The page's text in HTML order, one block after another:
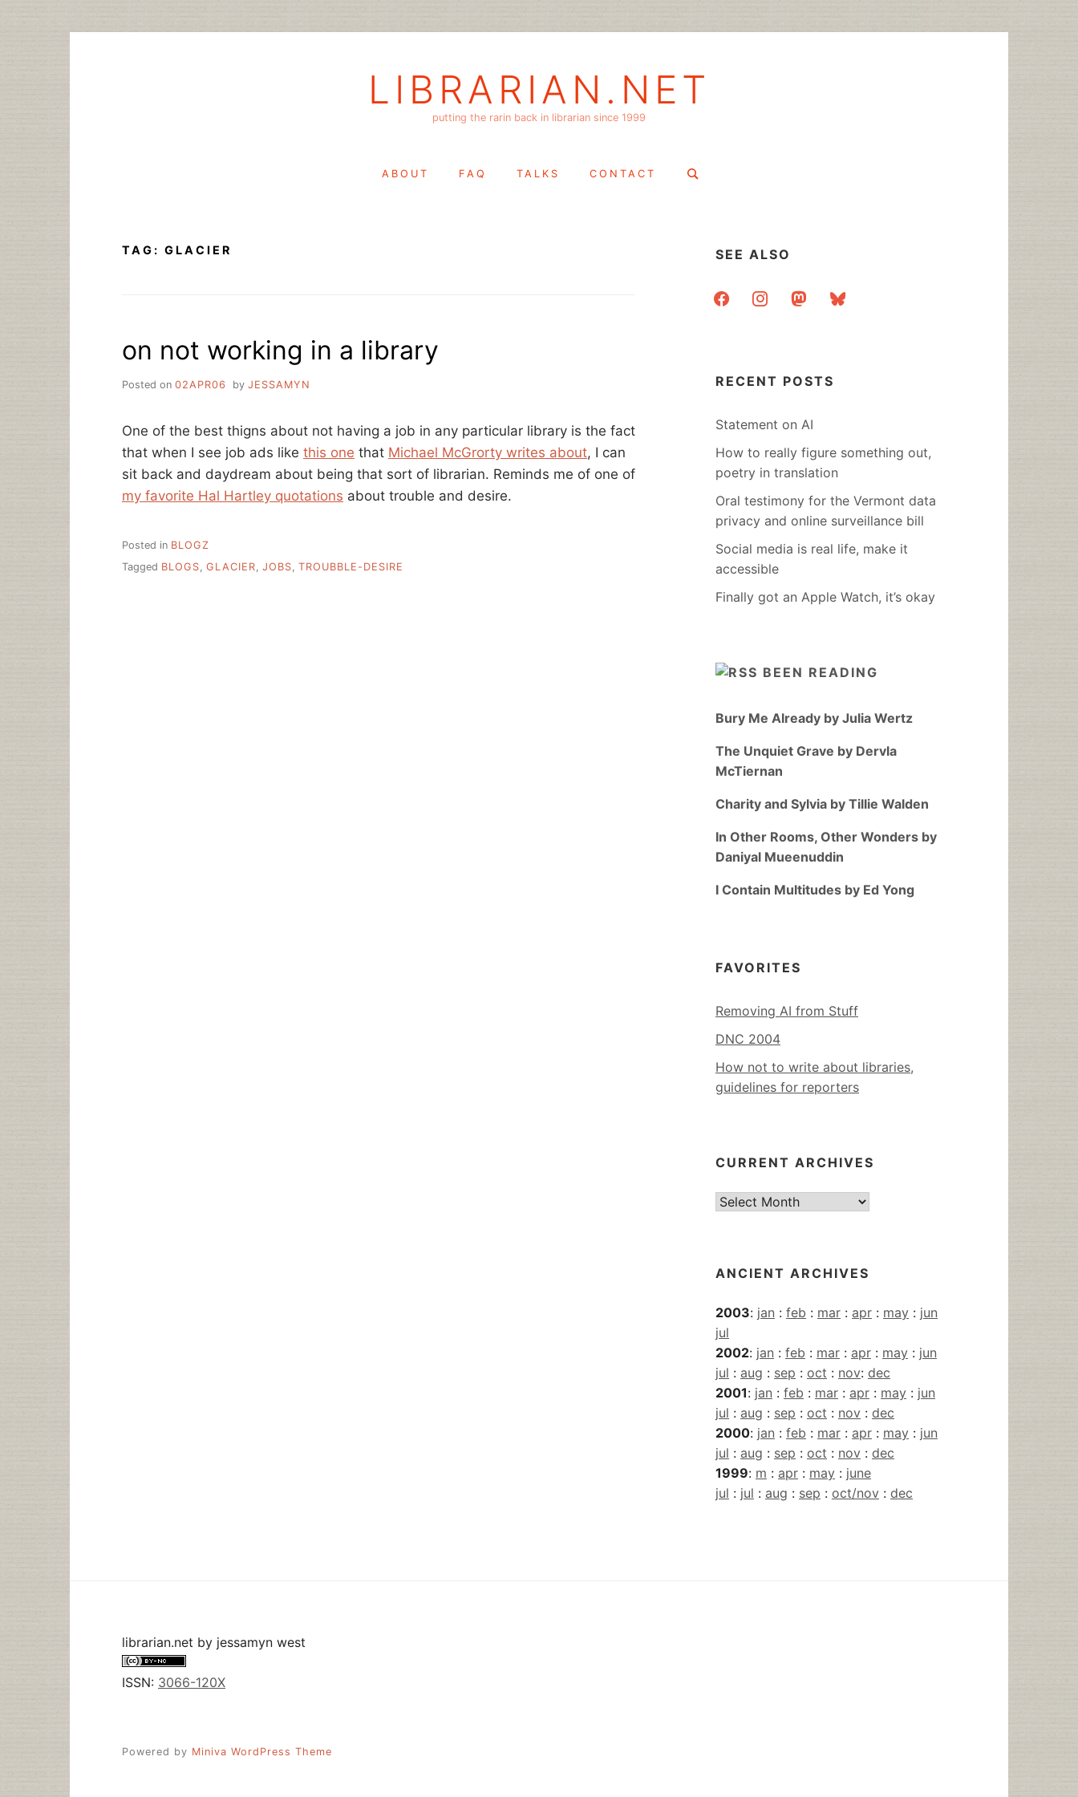
LIBRARIAN.NET
putting the rarin back in librarian since 1999
ABOUT FAQ TALKS CONTACT
Search
TAG: GLACIER
on not working in a library
Posted on 02APR06 by JESSAMYN
One of the best thigns about not having a job in any particular library is the fact
that when I see job ads like this one that Michael McGrorty writes about, I can
sit back and daydream about being that sort of librarian. Reminds me of one of
my favorite Hal Hartley quotations about trouble and desire.
Posted in BLOGZ
Tagged BLOGS GLACIER JOBS TROUBBLE-DESIRE
SEE ALSO
facebookinstagrammastodonbluesky
RECENT POSTS
Statement on AI
How to really figure something out,
poetry in translation
Oral testimony for the Vermont data
privacy and online surveillance bill
Social media is real life, make it
accessible
Finally got an Apple Watch, it’s okay
BEEN READING
Bury Me Already by Julia Wertz
The Unquiet Grave by Dervla
McTiernan
Charity and Sylvia by Tillie Walden
In Other Rooms, Other Wonders by
Daniyal Mueenuddin
I Contain Multitudes by Ed Yong
FAVORITES
Removing AI from Stuff
DNC 2004
How not to write about libraries,
guidelines for reporters
CURRENT ARCHIVES
Current
ANCIENT ARCHIVES
2003: jan : feb : mar : apr : may : jun
jul
2002: jan : feb : mar : apr : may : jun
jul : aug : sep : oct : nov: dec
2001: jan : feb : mar : apr : may : jun
jul : aug : sep : oct : nov : dec
2000: jan : feb : mar : apr : may : jun
jul : aug : sep : oct : nov : dec
1999: m : apr : may : june
jul : jul : aug : sep : oct/nov : dec
librarian.net by jessamyn west
ISSN: 3066-120X
Powered by Miniva WordPress Theme